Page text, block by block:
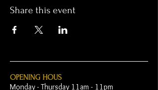
Share this event
OPENING HOUS
Monday - Thursday 11am - 11pm